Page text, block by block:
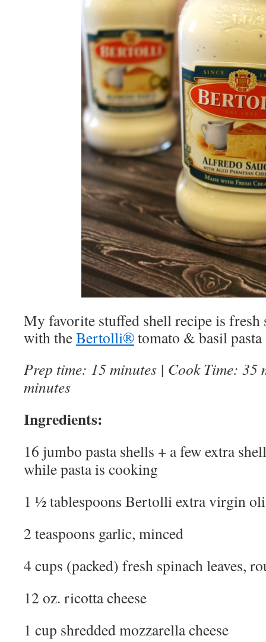
My favorite stuffed shell recipe is fresh
with theBertolli®tomato & basil pasta
Prep time: 15 minutes | Cook Time: 35
minutes
Ingredients:
16 jumbo pasta shells + a few extra
while pasta is cooking
1 ½ tablespoons Bertolli extra virgin
2 teaspoons garlic, minced
4 cups (packed) fresh spinach leaves,
12 oz. ricotta cheese
1 cup shredded mozzarella cheese